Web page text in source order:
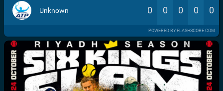
Unknown 0 0 0 0 0
POWERED BY FLASHSCORE.COM